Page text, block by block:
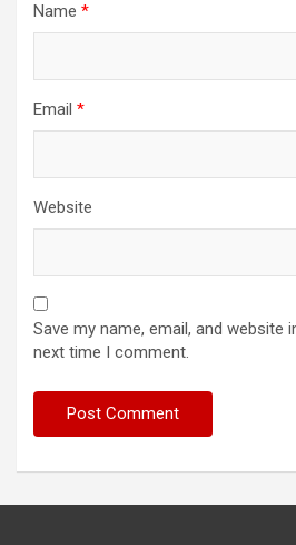
Name *
Email *
Website
Save my name, email, and website
next time I comment.